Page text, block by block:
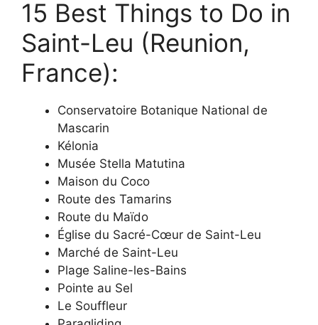
15 Best Things to Do in
Saint-Leu (Reunion,
France):
Conservatoire Botanique National de
Mascarin
Kélonia
Musée Stella Matutina
Maison du Coco
Route des Tamarins
Route du Maïdo
Église du Sacré-Cœur de Saint-Leu
Marché de Saint-Leu
Plage Saline-les-Bains
Pointe au Sel
Le Souffleur